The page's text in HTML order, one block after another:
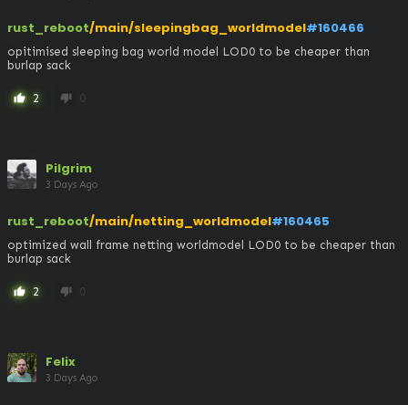
rust_reboot/main/sleepingbag_worldmodel#160466
opitimised sleeping bag world model LOD0 to be cheaper than
burlap sack
thumb_up 2 thumb_down 0
Pilgrim
3 Days Ago
rust_reboot/main/netting_worldmodel#160465
optimized wall frame netting worldmodel LOD0 to be cheaper than
burlap sack
thumb_up 2 thumb_down 0
Felix
3 Days Ago